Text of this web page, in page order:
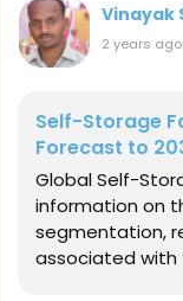
Vinayak
2 years ago
Self-Storage
Forecast to
Global Self-
information on
segmentation,
associated with